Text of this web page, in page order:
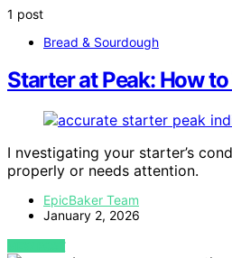
1 post
Bread & Sourdough
Starter at Peak: How
I nvestigating your starter’s
properly or needs attention.
EpicBaker Team
January 2, 2026
VIEW POST